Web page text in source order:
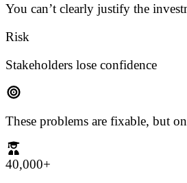
You can’t clearly justify the
Risk
Stakeholders lose confidence
These problems are fixable, but
40,000+